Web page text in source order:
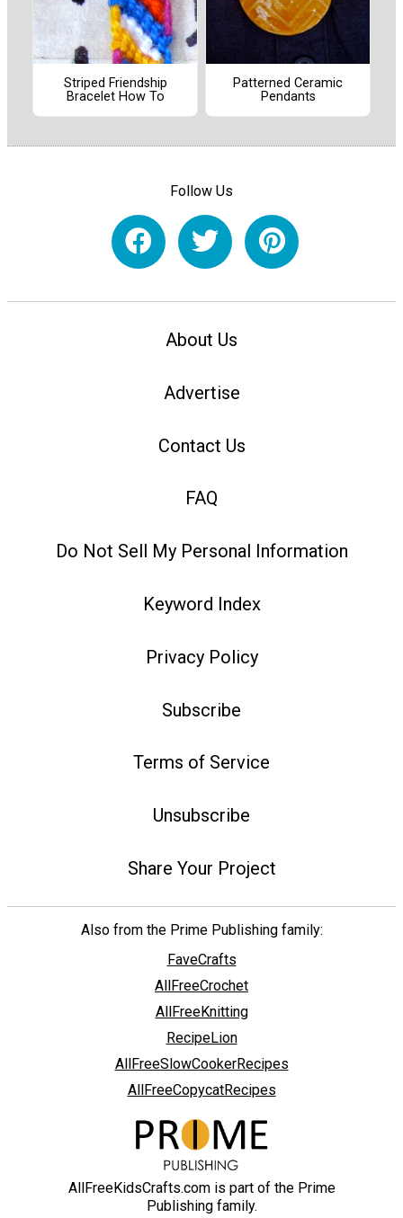
Striped Friendship
Bracelet How To
Patterned Ceramic
Pendants
Follow Us
About Us
Advertise
Contact Us
FAQ
Do Not Sell My Personal Information
Keyword Index
Privacy Policy
Subscribe
Terms of Service
Unsubscribe
Share Your Project
Also from the Prime Publishing family:
FaveCrafts
AllFreeCrochet
AllFreeKnitting
RecipeLion
AllFreeSlowCookerRecipes
AllFreeCopycatRecipes
AllFreeKidsCrafts.com is part of the Prime
Publishing family.